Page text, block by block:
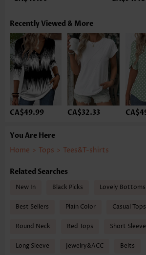
Recently Viewed & More
CA$49.99 CA$32.33
You Are Here
Home > Tops > Tees&T-shirts
Related Searches
New In Black Picks Lovely Bottoms
Best Sellers Plain Color Casual Tops
Round Neck Red Tops Short Sleeve
Long Sleeve Jewelry&ACC Belts